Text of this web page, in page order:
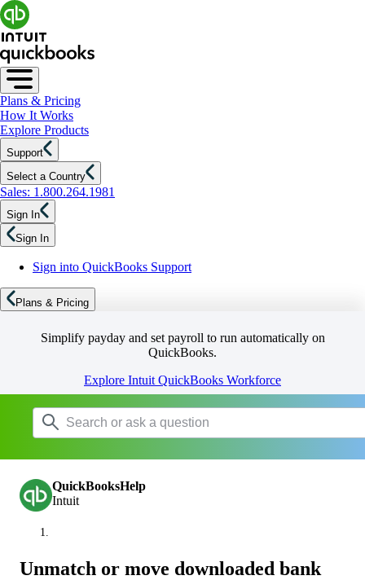
Plans & Pricing
How It Works
Explore Products
Support
Select a Country
Sales: 1.800.264.1981
Sign In
Sign In
Sign into QuickBooks Support
Plans & Pricing
Simplify payday and set payroll to run automatically on
QuickBooks.
Explore Intuit QuickBooks Workforce
QuickBooksHelp
Intuit
Unmatch or move downloaded bank